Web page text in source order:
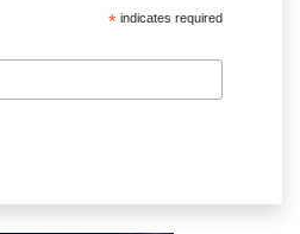
* indicates required